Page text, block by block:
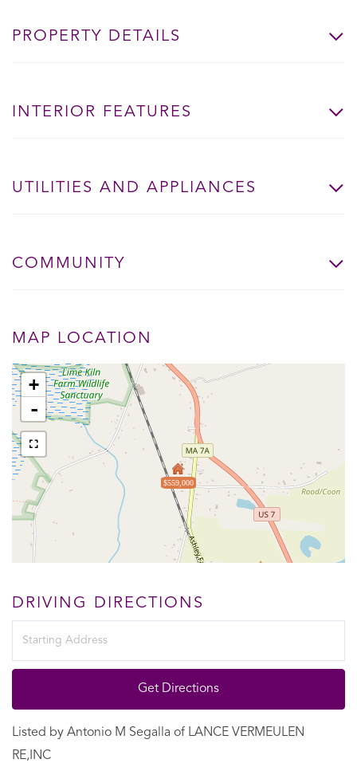
PROPERTY DETAILS
INTERIOR FEATURES
UTILITIES AND APPLIANCES
COMMUNITY
MAP LOCATION
$559,000
+
-
DRIVING DIRECTIONS
Get Directions
Listed by Antonio M Segalla of LANCE VERMEULEN
RE,INC